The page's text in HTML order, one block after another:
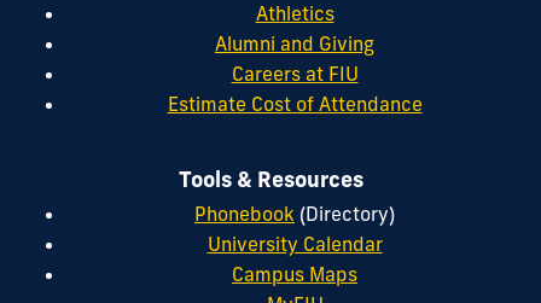
Athletics
Alumni and Giving
Careers at FIU
Estimate Cost of Attendance
Tools & Resources
Phonebook (Directory)
University Calendar
Campus Maps